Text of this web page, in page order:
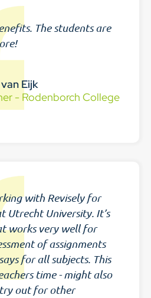
The students are
Eijk
- Rodenborch College
with Revisely for
Utrecht University. It’s
works very well for
of assignments
for all subjects. This
time - might also
out for other